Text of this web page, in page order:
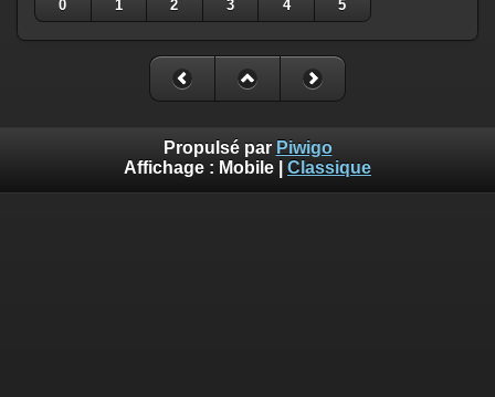
0
1 2 3 4 5
Propulsé par Piwigo
Affichage : Mobile Classique